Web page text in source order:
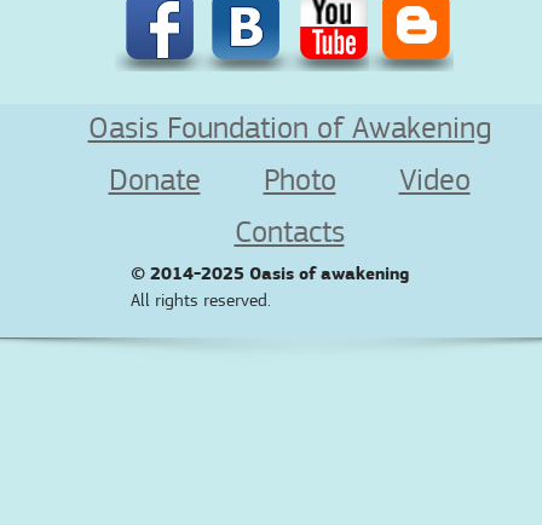
Oasis Foundation of Awakening
Donate
Photo
Video
Contacts
© 2014-2025 Oasis of awakening
All rights reserved.